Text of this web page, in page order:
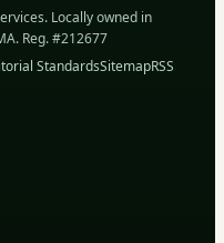
Locally owned in
Reg. #212677
StandardsSitemapRSS